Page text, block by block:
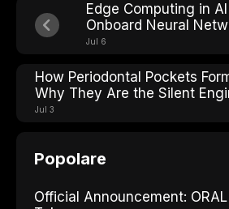
Edge Computing in
Onboard Neural
Time Processing
Jul 6
How Periodontal Pockets
Why They Are the Silent
Tooth Loss
Jul 3
Popolare
Official Announcement: